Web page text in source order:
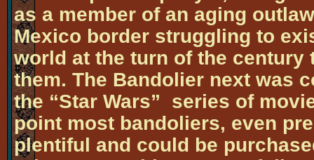
as a member of an aging
Mexico border struggling to
world at the turn of the century
them. The Bandolier next was
the “Star Wars” series of
point most bandoliers, even
plentiful and could be